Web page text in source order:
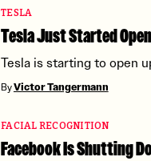
TESLA
Tesla Just Started
Tesla is starting to open
ByVictor Tangermann
FACIAL RECOGNITION
Facebook Is Shutting